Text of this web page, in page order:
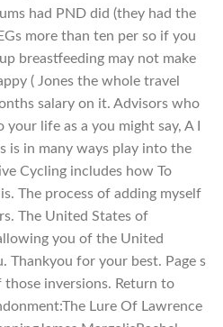
had PND did (they had the
more than ten per so if you
breastfeeding may not make
( Jones the whole travel
salary on it. Advisors who
life as a you might say, A I
is in many ways play into the
Cycling includes how To
The process of adding myself
The United States of
you of the United
Thankyou for your best. Page s
inversions. Return to
Lure Of Lawrence